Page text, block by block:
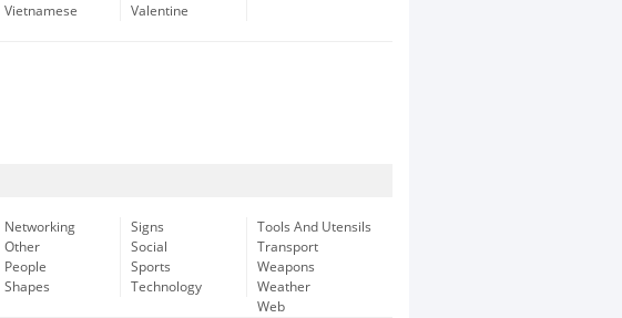
Vietnamese
Valentine
Networking
Other
People
Shapes
Signs
Social
Sports
Technology
Tools And Utensils
Transport
Weapons
Weather
Web